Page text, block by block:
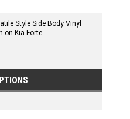
Style Side Body Vinyl
on Kia Forte